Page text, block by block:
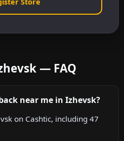
Store
— FAQ
near me in Izhevsk?
on Cashtic, including 47